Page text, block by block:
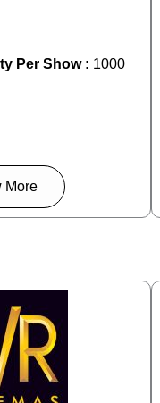
Per Show : 1000
More